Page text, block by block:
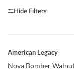
QUICK VIEW
American Legacy
Nova Bomber